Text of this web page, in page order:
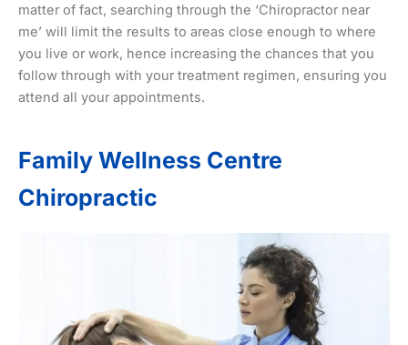
matter of fact, searching through the ‘Chiropractor near
me’ will limit the results to areas close enough to where
you live or work, hence increasing the chances that you
follow through with your treatment regimen, ensuring you
attend all your appointments.
Family Wellness Centre
Chiropractic